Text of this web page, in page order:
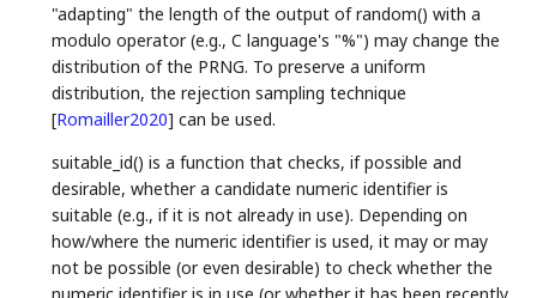
"adapting" the length of the output of random() with a
modulo operator (e.g., C language's "%") may change the
distribution of the PRNG. To preserve a uniform
distribution, the rejection sampling technique
[Romailler2020] can be used.
suitable_id() is a function that checks, if possible and
desirable, whether a candidate numeric identifier is
suitable (e.g., if it is not already in use). Depending on
how/where the numeric identifier is used, it may or may
not be possible (or even desirable) to check whether the